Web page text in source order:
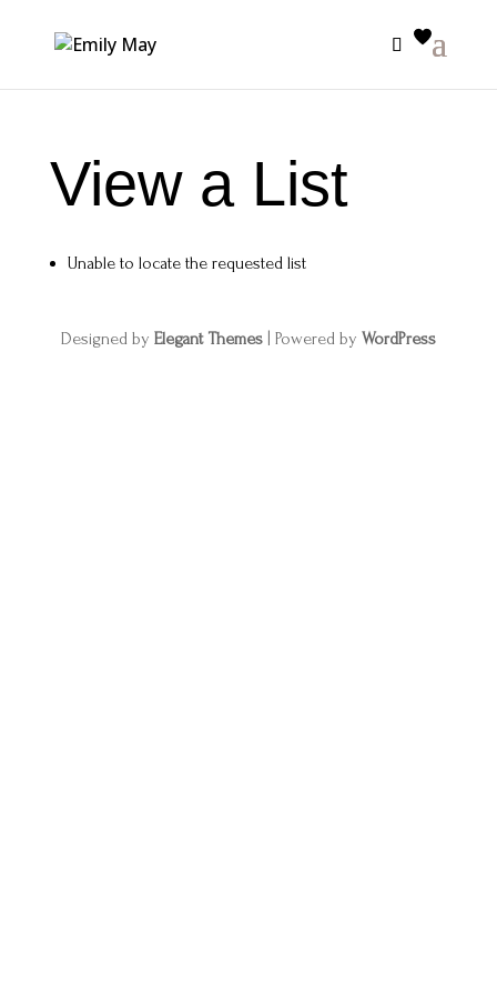
View a List
Unable to locate the requested list
Designed by Elegant Themes| Powered by WordPress